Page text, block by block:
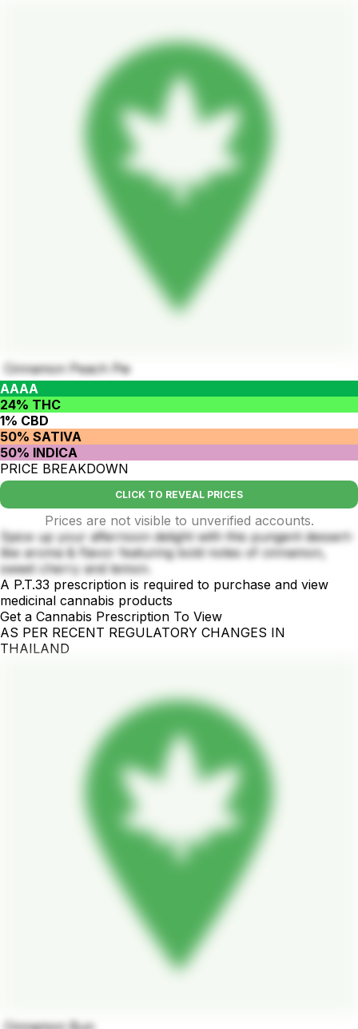
Cinnamon Peach Pie
AAAA
24% THC
1% CBD
50% SATIVA
50% INDICA
PRICE BREAKDOWN
CLICK TO REVEAL PRICES
Prices are not visible to unverified accounts.
Spice up your afternoon delight with this pungent dessert-
like aroma & flavor featuring bold notes of cinnamon,
sweet cherry and lemon.
A P.T.33 prescription is required to purchase and view
medicinal cannabis products
Get a Cannabis Prescription To View
AS PER RECENT REGULATORY CHANGES IN
THAILAND